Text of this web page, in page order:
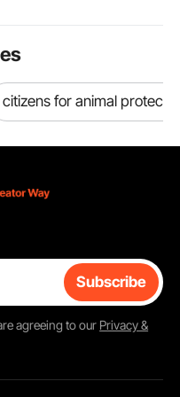
citizens for animal
Subscribe
agreeing to our Privacy &